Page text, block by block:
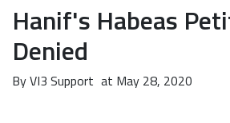
Hanif's Habeas
Denied
ByVI3 Support at May 28, 2020